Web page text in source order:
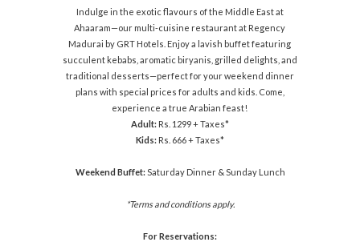
Indulge in the exotic flavours of the Middle East at
Ahaaram—our multi-cuisine restaurant at Regency
Madurai by GRT Hotels. Enjoy a lavish buffet featuring
succulent kebabs, aromatic biryanis, grilled delights, and
traditional desserts—perfect for your weekend dinner
plans with special prices for adults and kids. Come,
experience a true Arabian feast!
Adult: Rs. 1299 + Taxes*
Kids: Rs. 666 + Taxes*
Weekend Buffet:Saturday Dinner & Sunday Lunch
*Terms and conditions apply.
For Reservations: